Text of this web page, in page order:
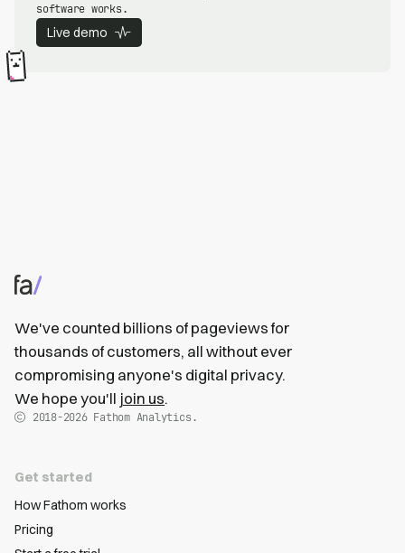
software works.
Live demo
We've counted billions of pageviews for
thousands of customers, all without ever
compromising anyone's digital privacy.
We hope you'll join us.
2018-2026Fathom Analytics.
Get started
How Fathom works
Pricing